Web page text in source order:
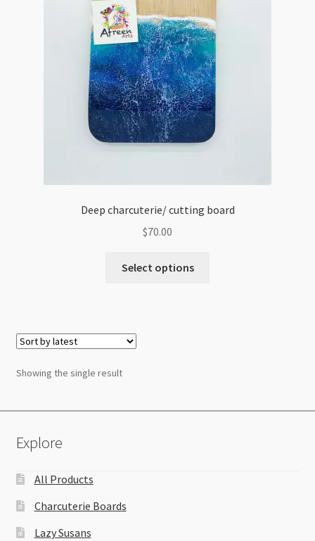
Deep charcuterie/ cutting board
$70.00
Select options
Showing the single result
Explore
All Products
Charcuterie Boards
Lazy Susans